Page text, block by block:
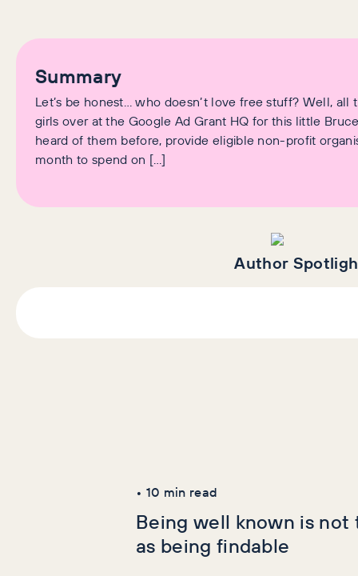
Summary
Let’s be honest… who doesn’t love free stuff? Well,
girls over at the Google Ad Grant HQ for this little
heard of them before, provide eligible non-profit
month to spend on […]
Author
• 10 min read
Being well known is not
as being findable